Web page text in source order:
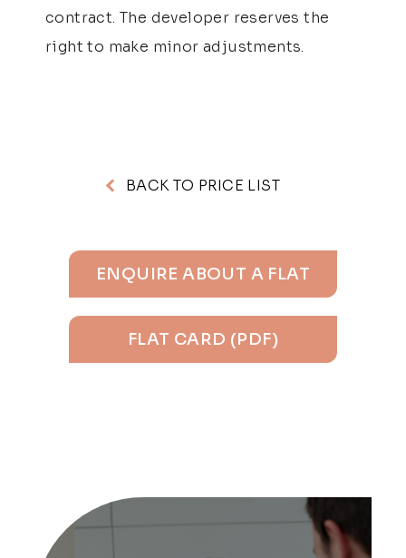
contract. The developer reserves the
right to make minor adjustments.
BACK TO PRICE LIST
ENQUIRE ABOUT A FLAT
FLAT CARD (PDF)